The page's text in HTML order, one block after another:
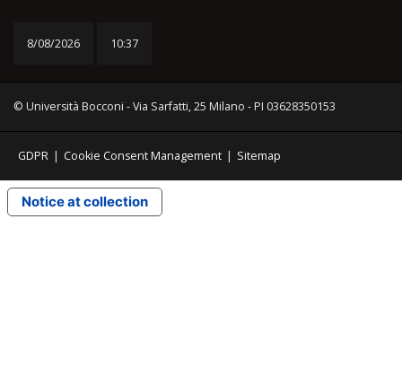
8/08/2026 10:37
© Università Bocconi - Via Sarfatti, 25 Milano - PI 03628350153
GDPR | Cookie Consent Management | Sitemap
Notice at collection